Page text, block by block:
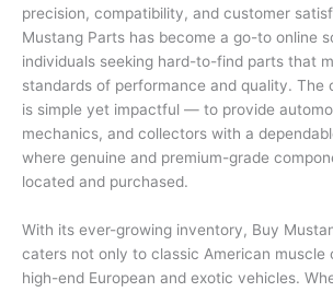
precision, compatibility, and customer
Mustang Parts has become a go-to online
individuals seeking hard-to-find parts that
standards of performance and quality. The
is simple yet impactful — to provide
mechanics, and collectors with a
where genuine and premium-grade
located and purchased.
With its ever-growing inventory, Buy
caters not only to classic American muscle
high-end European and exotic vehicles.